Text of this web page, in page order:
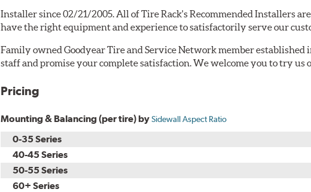
Installer since 02/21/2005. All of Tire Rack's Recommended Installers
have the right equipment and experience to satisfactorily serve our
Family owned Goodyear Tire and Service Network member established
staff and promise your complete satisfaction. We welcome you to try us
Pricing
Mounting & Balancing (per tire) bySidewall Aspect Ratio
0-35 Series
40-45 Series
50-55 Series
60+ Series